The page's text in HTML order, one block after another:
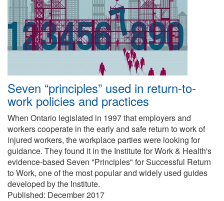
Seven “principles” used in return-to-
work policies and practices
When Ontario legislated in 1997 that employers and
workers cooperate in the early and safe return to work of
injured workers, the workplace parties were looking for
guidance. They found it in the Institute for Work & Health's
evidence-based Seven "Principles" for Successful Return
to Work, one of the most popular and widely used guides
developed by the Institute.
Published: December 2017